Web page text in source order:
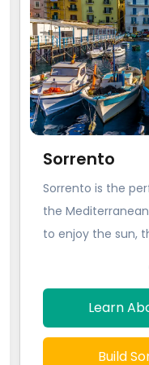
Sorrento
Sorrento is the
the
to enjoy the sun,
and good wine.
Duomo and the
beg to be
museums,
mostly Sorrento
Learn
Build